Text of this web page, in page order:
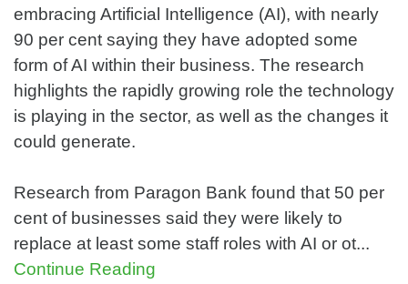
embracing Artificial Intelligence (AI), with nearly
90 per cent saying they have adopted some
form of AI within their business. The research
highlights the rapidly growing role the technology
is playing in the sector, as well as the changes it
could generate.
Research from Paragon Bank found that 50 per
cent of businesses said they were likely to
replace at least some staff roles with AI or ot...
Continue Reading